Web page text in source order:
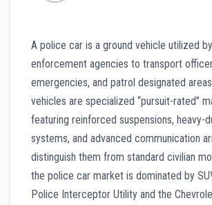
A police car is a ground vehicle utilized
enforcement agencies to transport
emergencies, and patrol designated areas
vehicles are specialized “pursuit-rated”
featuring reinforced suspensions, heavy-
systems, and advanced communication
distinguish them from standard civilian
the police car market is dominated by
Police Interceptor Utility and the